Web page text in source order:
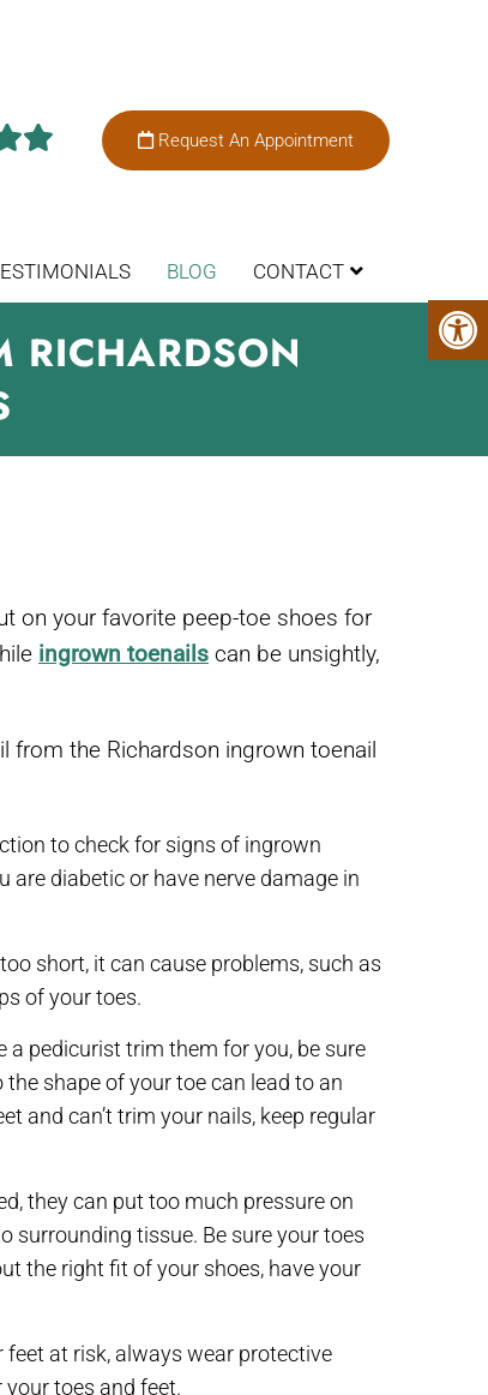
Request An Appointment
BLOG CONTACT
RICHARDSON
on your favorite peep-toe shoes for
ingrown toenails can be unsightly,
from the Richardson ingrown toenail
to check for signs of ingrown
diabetic or have nerve damage in
short, it can cause problems, such as
of your toes.
a pedicurist trim them for you, be sure
shape of your toe can lead to an
and can’t trim your nails, keep regular
they can put too much pressure on
surrounding tissue. Be sure your toes
the right fit of your shoes, have your
at risk, always wear protective
toes and feet.